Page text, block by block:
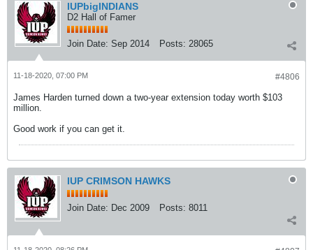
IUPbigINDIANS
D2 Hall of Famer
Join Date: Sep 2014 Posts: 28065
#4806
11-18-2020, 07:00 PM
James Harden turned down a two-year extension today worth $103
million.
Good work if you can get it.
IUP CRIMSON HAWKS
Join Date: Dec 2009 Posts: 8011